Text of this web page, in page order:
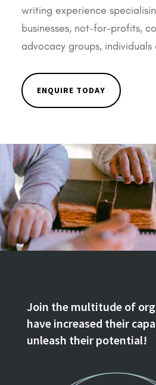
writing experience
businesses, not-for-profits,
advocacy groups, individuals
ENQUIRE TODAY
Join the multitude of
have increased their
unleash their potential!